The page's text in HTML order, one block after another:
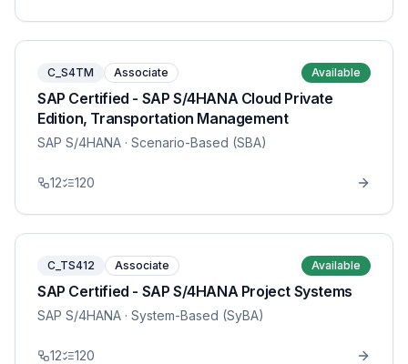
C_S4TM Associate Available
SAP Certified - SAP S/4HANA Cloud Private
Edition, Transportation Management
SAP S/4HANA · Scenario-Based (SBA)
12 120
C_TS412 Associate Available
SAP Certified - SAP S/4HANA Project Systems
SAP S/4HANA · System-Based (SyBA)
12 120